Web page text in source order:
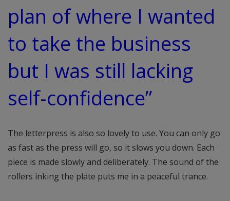
plan of where I wanted
to take the business
but I was still lacking
self-confidence”
The letterpress is also so lovely to use. You can only go
as fast as the press will go, so it slows you down. Each
piece is made slowly and deliberately. The sound of the
rollers inking the plate puts me in a peaceful trance.